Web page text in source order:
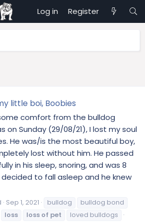
Log in Register
little boi, Boobies
comfort from the bulldog
on Sunday (29/08/21), I lost my soul
He was/is the most beautiful boy,
lost without him. He passed
in his sleep, snoring, and was 8
decided to fall asleep and he knew
Sep 1, 2021 bulldog
bulldog bond
loss loss of pet
loved bulldogs